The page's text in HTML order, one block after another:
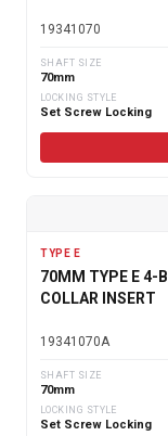
19341070
SHAFT SIZE
70mm
LOCKING STYLE
Set Screw Locking
TYPE E
70MM TYPE E 4-
COLLAR INSERT
19341070A
SHAFT SIZE
70mm
LOCKING STYLE
Set Screw Locking